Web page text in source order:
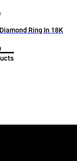
Ring In 18K